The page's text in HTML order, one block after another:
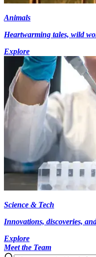
Animals
Heartwarming tales, wild
Explore
Science & Tech
Innovations, discoveries,
Explore
Meet the Team